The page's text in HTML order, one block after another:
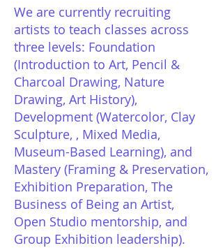
We are currently recruiting
artists to teach classes across
three levels: Foundation
(Introduction to Art, Pencil &
Charcoal Drawing, Nature
Drawing, Art History),
Development (Watercolor, Clay
Sculpture, , Mixed Media,
Museum-Based Learning), and
Mastery (Framing & Preservation,
Exhibition Preparation, The
Business of Being an Artist,
Open Studio mentorship, and
Group Exhibition leadership).